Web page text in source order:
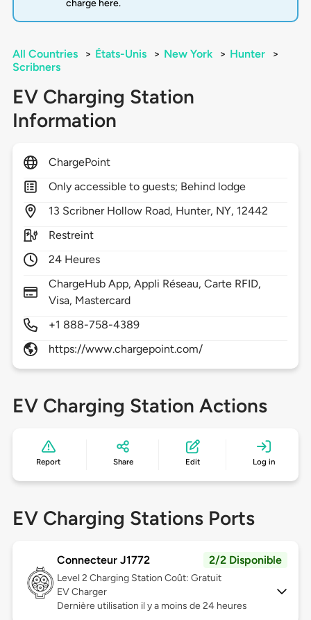
charge here.
All Countries > États-Unis > New York > Hunter
>
Scribners
EV Charging Station
Information
ChargePoint
Only accessible to guests; Behind lodge
13 Scribner Hollow Road, Hunter, NY, 12442
Restreint
24 Heures
ChargeHub App, Appli Réseau, Carte RFID,
Visa, Mastercard
+1 888-758-4389
https://www.chargepoint.com/
EV Charging Station Actions
Report Share Edit Log in
EV Charging Stations Ports
Connecteur J1772 2/2 Disponible
Level 2 Charging Station Coût: Gratuit
EV Charger
Dernière utilisation il y a moins de 24 heures